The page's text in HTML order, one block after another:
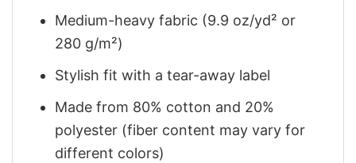
Medium-heavy fabric (9.9 oz/yd² or
280 g/m²)
Stylish fit with a tear-away label
Made from 80% cotton and 20%
polyester (fiber content may vary for
different colors)